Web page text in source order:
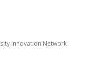
Innovation Network